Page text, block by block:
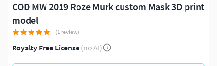
COD MW 2019 Roze Murk custom Mask 3D print
model
(1 review)
Royalty Free License (no AI)